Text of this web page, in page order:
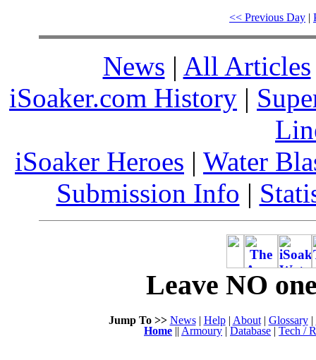
<< Previous Day |
News | All Articles
iSoaker.com History |
iSoaker Heroes | Water
Submission Info |
Leave NO
Jump To >> News| Help| About| Glossary|
Home || Armoury | Database | Tech /